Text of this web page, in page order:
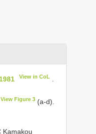
View in CoL
View Figure 3 (a-d).
Kamakou